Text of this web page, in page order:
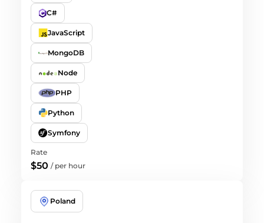
C#
JavaScript
MongoDB
Node
PHP
Python
Symfony
Rate
$50 / per hour
Poland